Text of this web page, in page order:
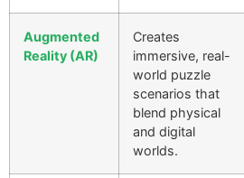
Augmented
Reality (AR)
Creates
immersive, real-
world puzzle
scenarios that
blend physical
and digital
worlds.